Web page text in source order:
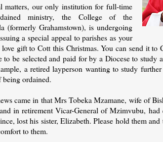
matters, our only institution for full-time
ministry, the College of the
(formerly Grahamstown), is undergoing
a special appeal to parishes as your
gift to Cott this Christmas. You can send it to
be selected and paid for by a Diocese to study
a retired layperson wanting to study
ordained.
came in that Mrs Tobeka Mzamane, wife of
in retirement Vicar-General of Mzimvubu,
lost his sister, Elizabeth. Please hold them
to them.